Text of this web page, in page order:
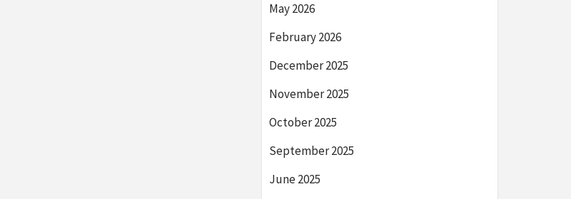
May 2026
February 2026
December 2025
November 2025
October 2025
September 2025
June 2025